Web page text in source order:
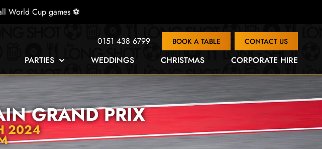
World Cup games ⚽
0151 438 6799 BOOK A TABLE CONTACT US
PARTIES WEDDINGS CHRISTMAS CORPORATE HIRE
GRAND PRIX
2024